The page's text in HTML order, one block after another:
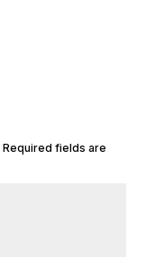
Required fields are